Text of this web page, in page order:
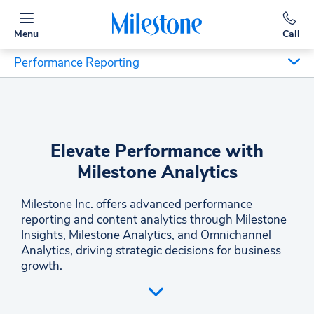
Menu Call
Performance Reporting
Elevate Performance with
Milestone Analytics
Milestone Inc. offers advanced performance
reporting and content analytics through Milestone
Insights, Milestone Analytics, and Omnichannel
Analytics, driving strategic decisions for business
growth.